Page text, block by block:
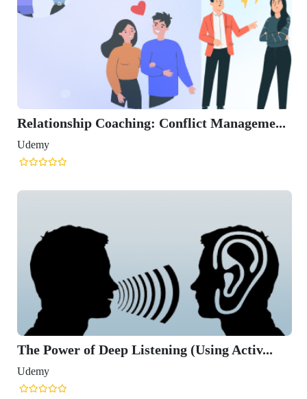
Relationship Coaching: Conflict Manageme...
Udemy
The Power of Deep Listening (Using Activ...
Udemy